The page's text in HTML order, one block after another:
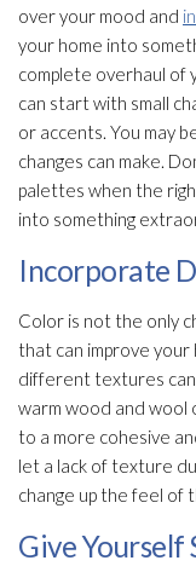
over your mood and
your home into
complete overhaul of
can start with small
or accents. You may
changes can make.
palettes when the
into something
Incorporate
Color is not the only
that can improve your
different textures
warm wood and wool
to a more cohesive
let a lack of texture
change up the feel of
Give Yourself